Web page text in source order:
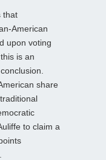
that
American
upon voting
is an
share
to claim a